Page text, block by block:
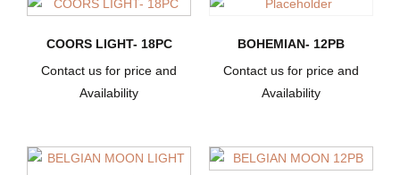
COORS LIGHT- 18PC
Contact us for price and
Availability
BOHEMIAN- 12PB
Contact us for price and
Availability